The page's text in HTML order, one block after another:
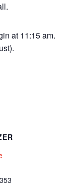
at 11:15 am.